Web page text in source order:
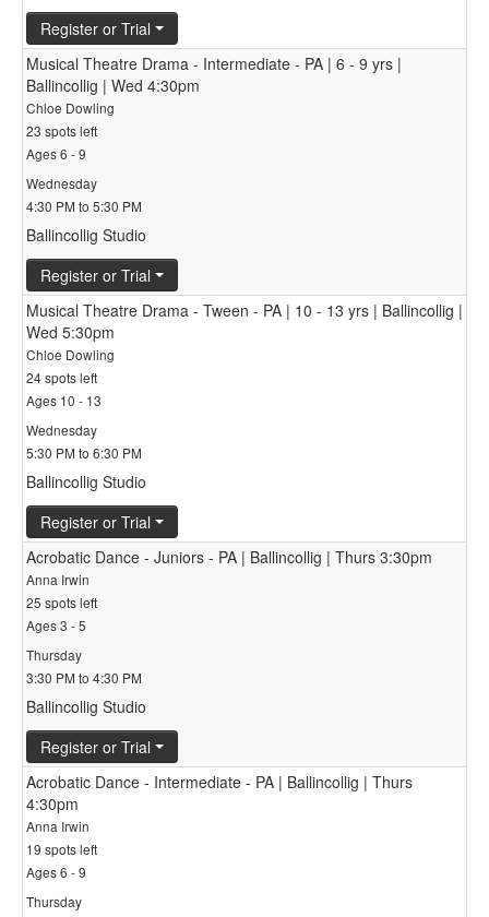
Register or Trial
Musical Theatre Drama - Intermediate - PA | 6 - 9 yrs |
Ballincollig | Wed 4:30pm
Chloe Dowling
23 spots left
Ages 6 - 9
Wednesday
4:30 PM to 5:30 PM
Ballincollig Studio
Register or Trial
Musical Theatre Drama - Tween - PA | 10 - 13 yrs | Ballincollig |
Wed 5:30pm
Chloe Dowling
24 spots left
Ages 10 - 13
Wednesday
5:30 PM to 6:30 PM
Ballincollig Studio
Register or Trial
Acrobatic Dance - Juniors - PA | Ballincollig | Thurs 3:30pm
Anna Irwin
25 spots left
Ages 3 - 5
Thursday
3:30 PM to 4:30 PM
Ballincollig Studio
Register or Trial
Acrobatic Dance - Intermediate - PA | Ballincollig | Thurs
4:30pm
Anna Irwin
19 spots left
Ages 6 - 9
Thursday